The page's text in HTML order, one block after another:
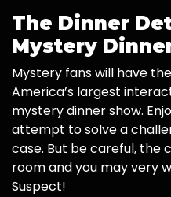
The Dinner
Mystery
Mystery fans will have
America’s largest
mystery dinner show.
attempt to solve a
case. But be careful, the
room and you may very
Suspect!